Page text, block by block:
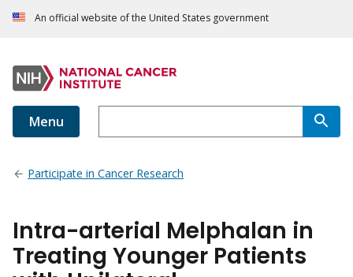
An official website of the United States government
Menu
Participate in Cancer Research
Intra-arterial Melphalan in
Treating Younger Patients